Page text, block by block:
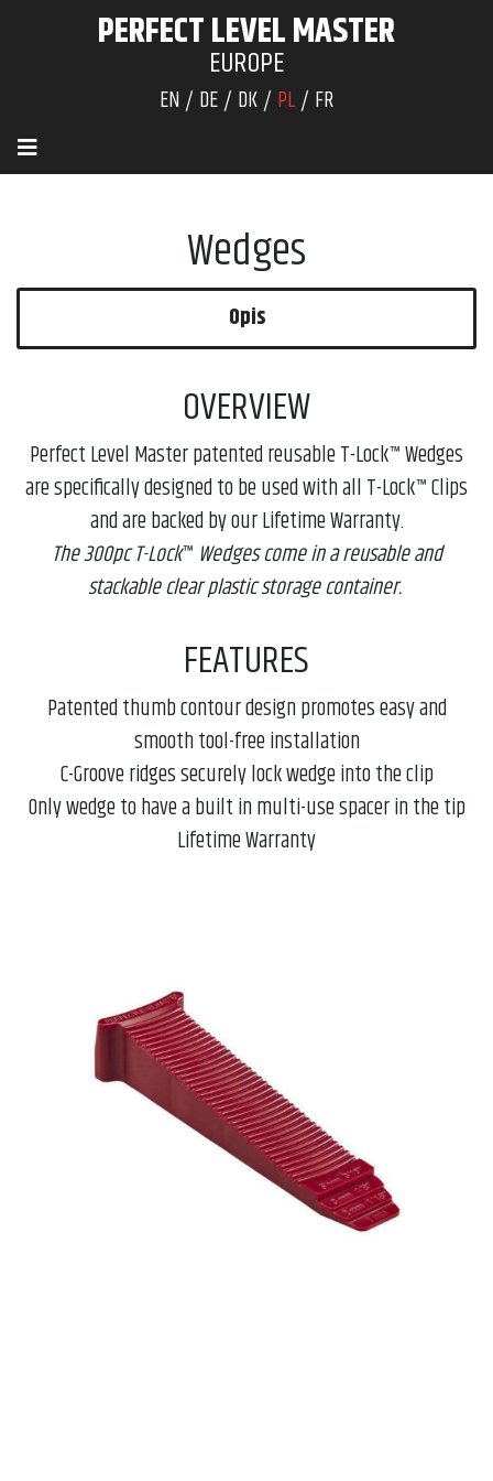
PERFECT LEVEL MASTER
EUROPE
EN DE DK PL FR
Wedges
Opis
OVERVIEW
Perfect Level Master patented reusable T-Lock™ Wedges
are specifically designed to be used with all T-Lock™ Clips
and are backed by our Lifetime Warranty.
The 300pc T-Lock™ Wedges come in a reusable and
stackable clear plastic storage container.
FEATURES
Patented thumb contour design promotes easy and
smooth tool-free installation
C-Groove ridges securely lock wedge into the clip
Only wedge to have a built in multi-use spacer in the tip
Lifetime Warranty